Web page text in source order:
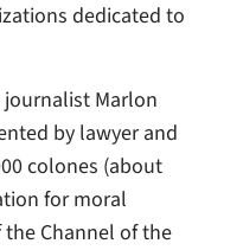
dedicated to
journalist Marlon
by lawyer and
colones (about
for moral
Channel of the